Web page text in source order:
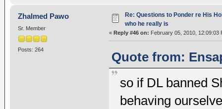
Zhalmed Pawo
Sr. Member
Posts: 264
Re: Questions to Ponder re His
who he really is
« Reply #46 on: February 05, 2010, 12:09:03
Quote from:
so if DL banned
behaving